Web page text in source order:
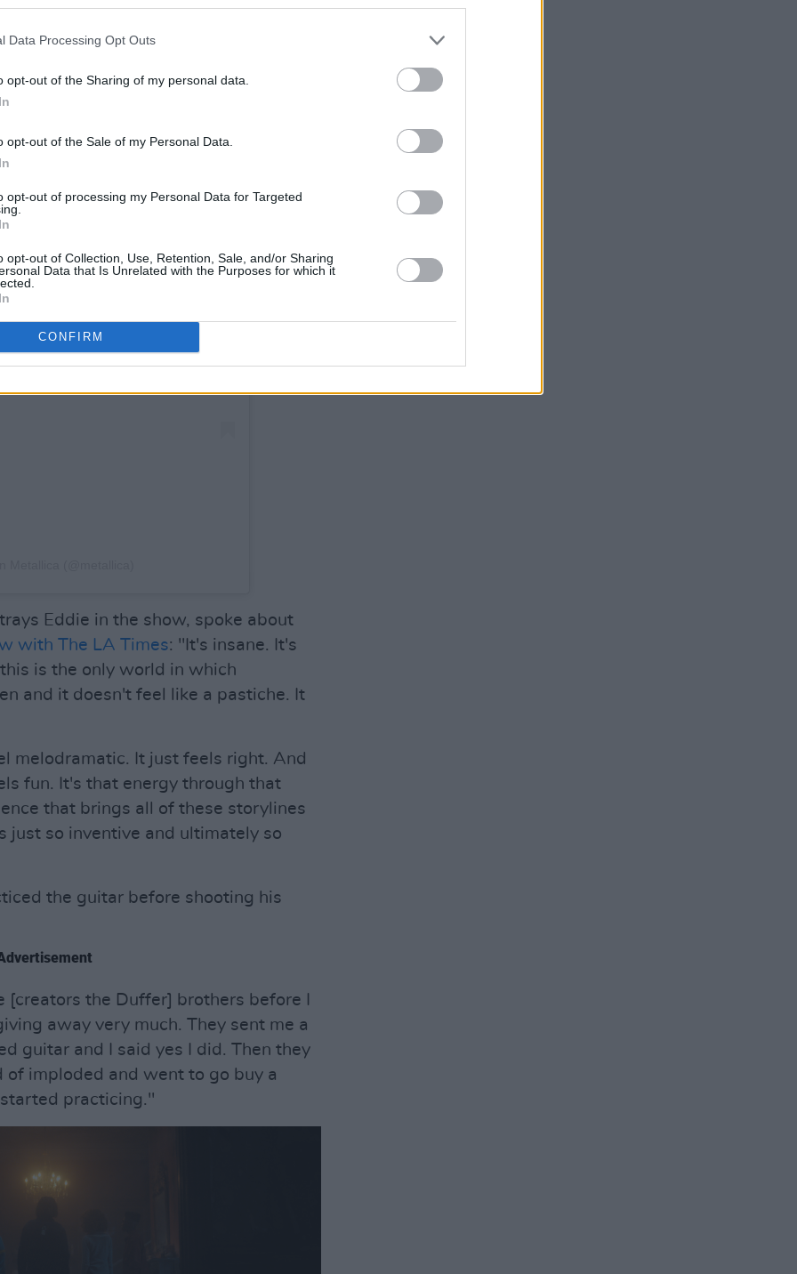
Data Processing Opt Outs
opt-out of the Sharing of my personal data.
opt-out of the Sale of my Personal Data.
opt-out of processing my Personal Data for Targeted
opt-out of Collection, Use, Retention, Sale, and/or Sharing
Data that Is Unrelated with the Purposes for which it
CONFIRM
an
Eddie in the show, spoke about
with The LA Times: "It's insane. It's
is the only world in which
and it doesn't feel like a pastiche. It
melodramatic. It just feels right. And
fun. It's that energy through that
that brings all of these storylines
just so inventive and ultimately so
the guitar before shooting his
the Duffer] brothers before I
away very much. They sent me a
guitar and I said yes I did. Then they
of imploded and went to go buy a
practicing."